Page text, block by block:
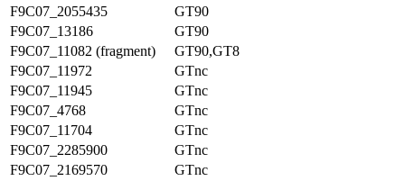
F9C07_2055435
GT90
F9C07_13186
GT90
F9C07_11082 (fragment)
GT90,GT8
F9C07_11972
GTnc
F9C07_11945
GTnc
F9C07_4768
GTnc
F9C07_11704
GTnc
F9C07_2285900
GTnc
F9C07_2169570
GTnc